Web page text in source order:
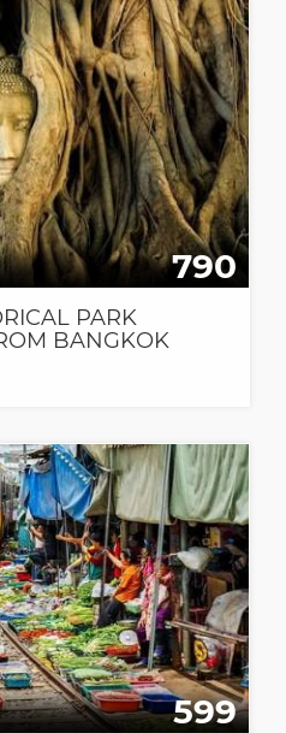
790
PARK
BANGKOK
599